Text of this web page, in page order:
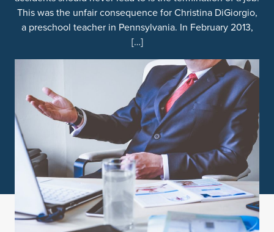
This was the unfair consequence for Christina DiGiorgio,
a preschool teacher in Pennsylvania. In February 2013,
[…]